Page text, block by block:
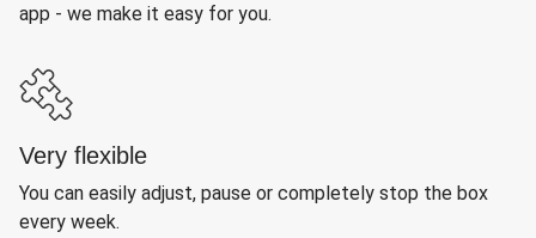
app - we make it easy for you.
Very flexible
You can easily adjust, pause or completely stop the box
every week.